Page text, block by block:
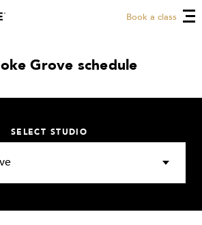
Book a class
Grove schedule
SELECT STUDIO